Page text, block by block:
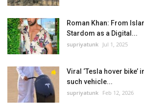
Language
English Arabic
Roman Khan: From
Stardom as a Digital...
supriyatunk Jul 1, 2025
Viral ‘Tesla hover bike’
such vehicle...
supriyatunk Feb 12, 2026